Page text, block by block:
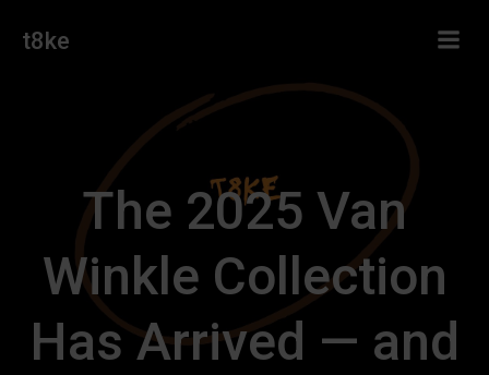
t8ke
The 2025 Van
Winkle Collection
Has Arrived — and